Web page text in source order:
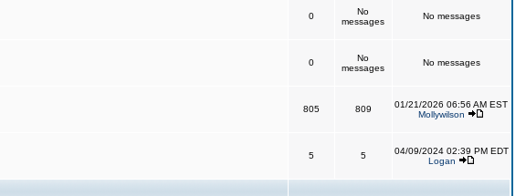
0
No
messages
No messages
0
No
messages
No messages
805 809
01/21/2026 06:56 AM EST
Mollywilson
5 5
04/09/2024 02:39 PM EDT
Logan